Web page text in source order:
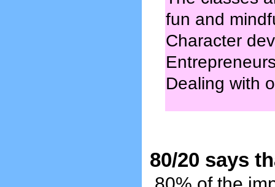
fun and
Character
Dealing with
80/20 says